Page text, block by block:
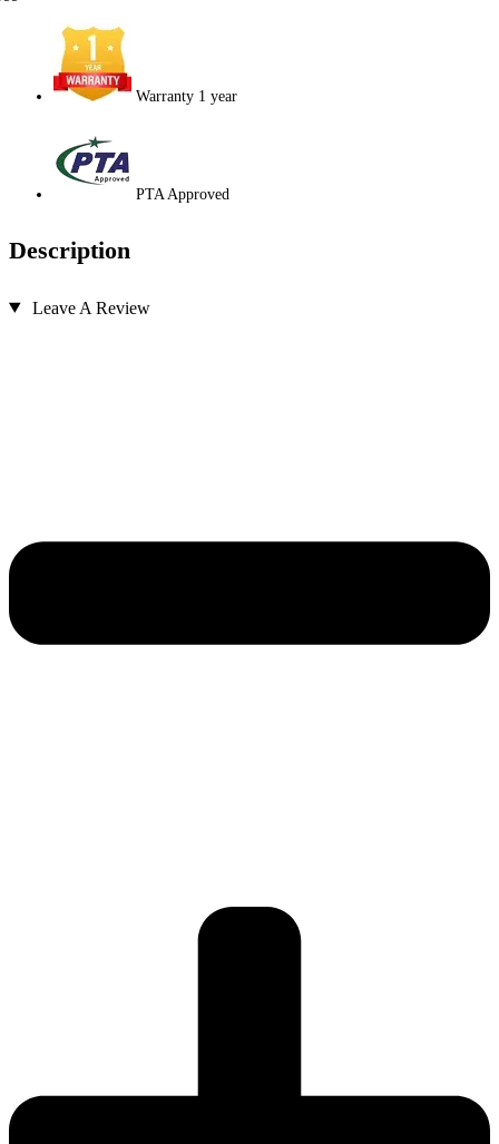
Warranty 1 year
PTA Approved
Description
Leave A Review